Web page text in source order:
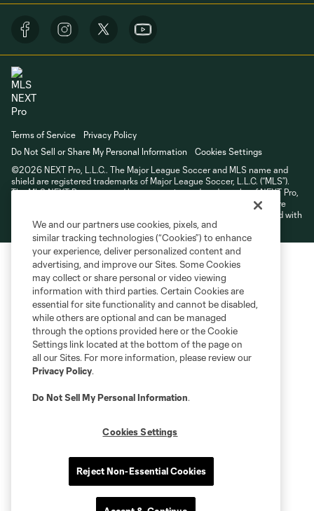
Terms of Service
Privacy Policy
Do Not Sell or Share My Personal Information
Cookies Settings
©2026 NEXT Pro, L.L.C.. The Major League Soccer and MLS name and
shield are registered trademarks of Major League Soccer, L.L.C. (“MLS”).
The MLS NEXT Pro name and logo are registered trademarks of NEXT Pro,
L.L.C. (“MNP”). The names and logos of MLS teams and MNP teams are
registered and/or common law trademarks of MLS or MNP or are used with
the permission of their owners. Any unauthorized use is forbidden.
We and our partners use cookies, pixels, and
similar tracking technologies (“Cookies”) to enhance
your experience, deliver personalized content and
advertising, and improve our Sites. Some Cookies
may collect or share personal or video viewing
information with third parties. Certain Cookies are
essential for site functionality and cannot be disabled,
while others are optional and can be managed
through the options provided here or the Cookie
Settings link located at the bottom of the page on
all our Sites. For more information, please review our
Privacy Policy.
Do Not Sell My Personal Information.
Cookies Settings
Reject Non-Essential Cookies